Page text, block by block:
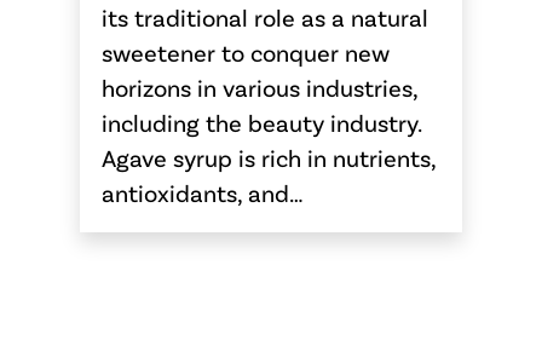
its traditional role as a natural
sweetener to conquer new
horizons in various industries,
including the beauty industry.
Agave syrup is rich in nutrients,
antioxidants, and…